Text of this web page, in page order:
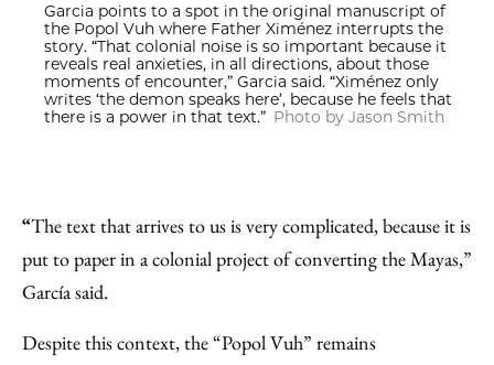
Garcia points to a spot in the original manuscript of
the Popol Vuh where Father Ximénez interrupts the
story. “That colonial noise is so important because it
reveals real anxieties, in all directions, about those
moments of encounter,” Garcia said. “Ximénez only
writes ‘the demon speaks here’, because he feels that
there is a power in that text.” Photo by Jason Smith
“The text that arrives to us is very complicated, because it is
put to paper in a colonial project of converting the Mayas,”
García said.
Despite this context, the “Popol Vuh” remains